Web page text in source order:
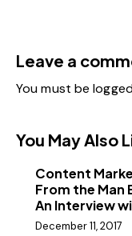
Leave a
You must be
You May Also
Content
From the Man
An Interview
December 11, 2017